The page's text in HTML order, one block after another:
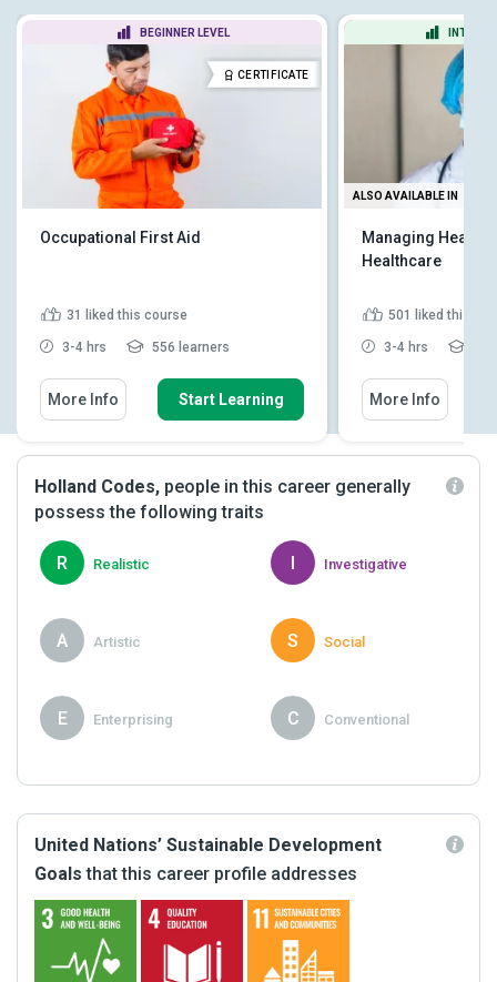
BEGINNER LEVEL
CERTIFICATE
Occupational First Aid
31 liked this course
3-4 hrs 556 learners
More Info Start Learning
ALSO AVAILABLE IN
Managing Health
Healthcare
501 liked this
3-4 hrs
More Info
Holland Codes, people in this career generally
possess the following traits
R Realistic Investigative
A Artistic S Social
E Enterprising C Conventional
United Nations’ Sustainable Development
Goals that this career profile addresses